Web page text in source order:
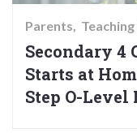
Parents
Secondary 4
Starts at
Step O-Level